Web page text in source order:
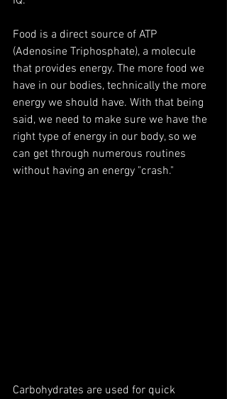
Food is a direct source of ATP
(Adenosine Triphosphate), a molecule
that provides energy. The more food we
have in our bodies, technically the more
energy we should have. With that being
said, we need to make sure we have the
right type of energy in our body, so we
can get through numerous routines
without having an energy "crash."
Carbohydrates are used for quick